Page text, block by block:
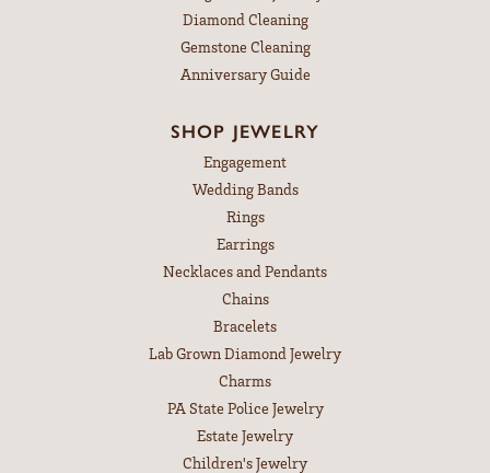
Diamond Cleaning
Gemstone Cleaning
Anniversary Guide
SHOP JEWELRY
Engagement
Wedding Bands
Rings
Earrings
Necklaces and Pendants
Chains
Bracelets
Lab Grown Diamond Jewelry
Charms
PA State Police Jewelry
Estate Jewelry
Children's Jewelry